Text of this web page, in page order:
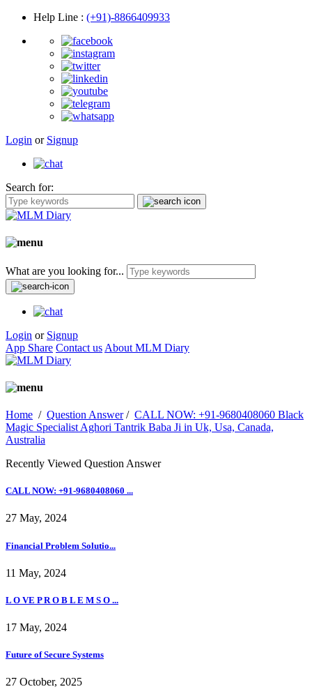
Help Line : (+91)-8866409933
Login or Signup
Search for:
What are you looking for...
Login or Signup
App Share Contact us About MLM Diary
Home / Question Answer/ CALL NOW: +91-9680408060 Black
Magic Specialist Aghori Tantrik Baba Ji in Uk, Usa, Canada,
Australia
Recently Viewed Question Answer
CALL NOW: +91-9680408060 ...
27 May, 2024
Financial Problem Solutio...
11 May, 2024
L O VE P R O B L E M S O ...
17 May, 2024
Future of Secure Systems
27 October, 2025